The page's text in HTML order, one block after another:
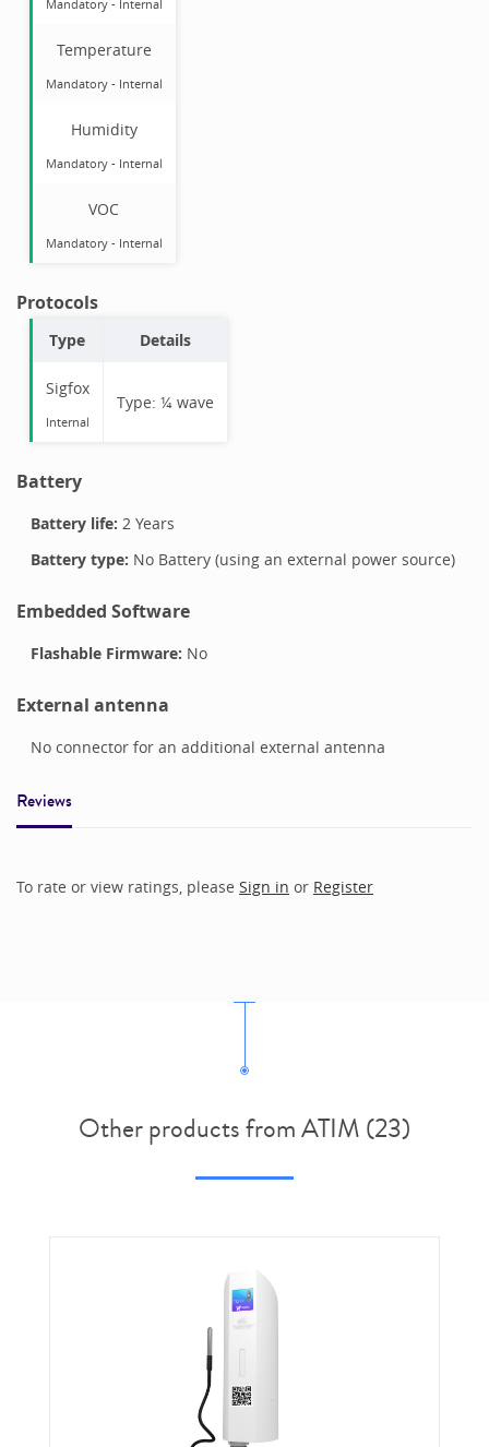
Mandatory- Internal
Temperature
Mandatory- Internal
Humidity
Mandatory- Internal
VOC
Mandatory- Internal
Protocols
Type Details
Sigfox
Internal
Type: ¼ wave
Battery
Battery life: 2 Years
Battery type: No Battery (using an external power source)
Embedded Software
Flashable Firmware: No
External antenna
No connector for an additional external antenna
Reviews
To rate or view ratings, please Sign in or Register
Other products from ATIM (23)